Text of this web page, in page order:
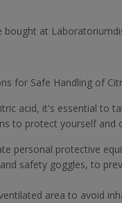
bought at
for Safe Handling of
acid, it's essential to
to protect yourself and
personal protective
safety goggles, to
area to avoid